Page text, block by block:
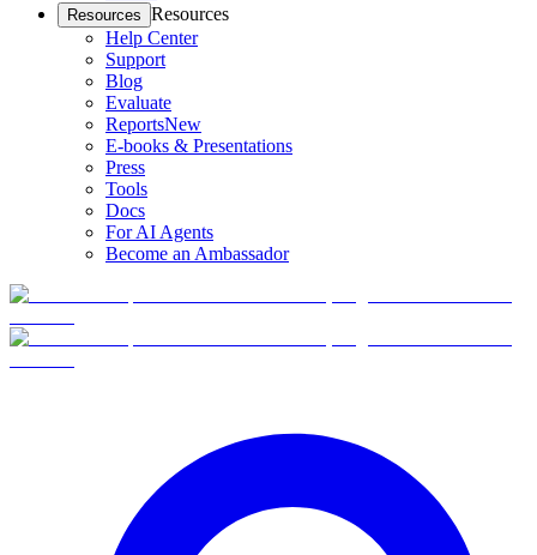
Resources Resources
Help Center
Support
Blog
Evaluate
ReportsNew
E-books & Presentations
Press
Tools
Docs
For AI Agents
Become an Ambassador